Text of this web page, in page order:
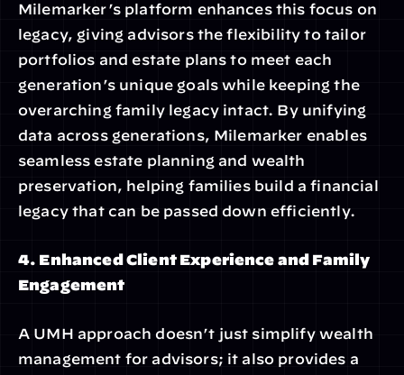
Milemarker’s platform enhances this focus on
legacy, giving advisors the flexibility to tailor
portfolios and estate plans to meet each
generation’s unique goals while keeping the
overarching family legacy intact. By unifying
data across generations, Milemarker enables
seamless estate planning and wealth
preservation, helping families build a financial
legacy that can be passed down efficiently.
4. Enhanced Client Experience and Family
Engagement
A UMH approach doesn’t just simplify wealth
management for advisors; it also provides a